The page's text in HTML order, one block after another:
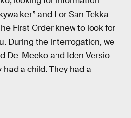
and Lor San Tekka —
First Order knew to look for
During the interrogation, we
Del Meeko and Iden Versio
a child. They had a